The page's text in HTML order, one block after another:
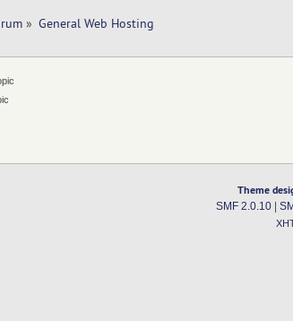
» General Web Hosting
Theme
SMF 2.0.10|